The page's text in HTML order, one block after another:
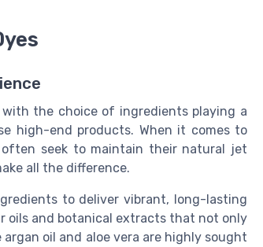
the choice of ingredients playing a
high-end products. When it comes to
seek to maintain their natural jet
all the difference.
to deliver vibrant, long-lasting
oils and botanical extracts that not only
oil and aloe vera are highly sought